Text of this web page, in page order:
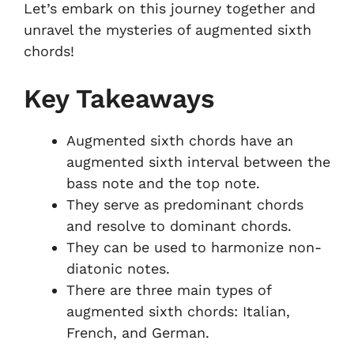
Let’s embark on this journey together and
unravel the mysteries of augmented sixth
chords!
Key Takeaways
Augmented sixth chords have an
augmented sixth interval between the
bass note and the top note.
They serve as predominant chords
and resolve to dominant chords.
They can be used to harmonize non-
diatonic notes.
There are three main types of
augmented sixth chords: Italian,
French, and German.